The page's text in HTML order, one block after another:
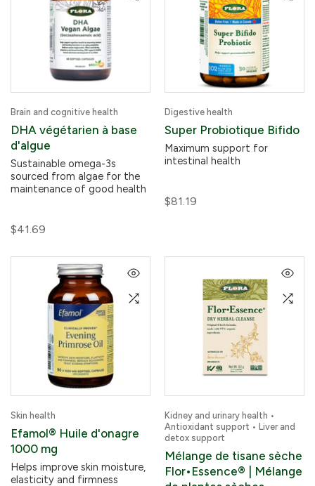
Brain and cognitive health
DHA végétarien à base
d'algue
Sustainable omega-3s
sourced from algae for the
maintenance of good health
$41.69
Digestive health
Super Probiotique Bifido
Maximum support for
intestinal health
$81.19
Skin health
Efamol® Huile d'onagre
1000 mg
Helps improve skin moisture,
elasticity and firmness
Kidney and urinary health •
Antioxidant support • Liver and
detox support
Mélange de tisane sèche
Flor•Essence® | Mélange